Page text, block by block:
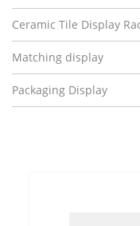
Ceramic Tile Display
Matching display
Packaging Display